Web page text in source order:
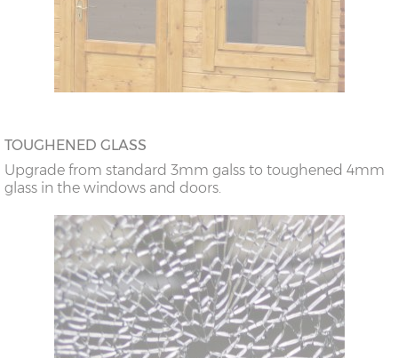
TOUGHENED GLASS
Upgrade from standard 3mm galss to toughened 4mm
glass in the windows and doors.